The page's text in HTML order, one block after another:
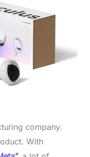
company.
With